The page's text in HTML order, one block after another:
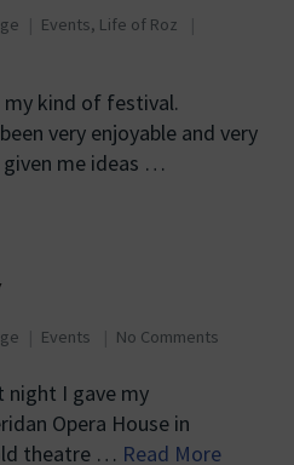
Events, Life of Roz
my kind of festival.
very enjoyable and very
me ideas …
Events No Comments
night I gave my
Opera House in
theatre … Read More